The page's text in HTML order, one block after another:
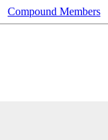
Compound Members